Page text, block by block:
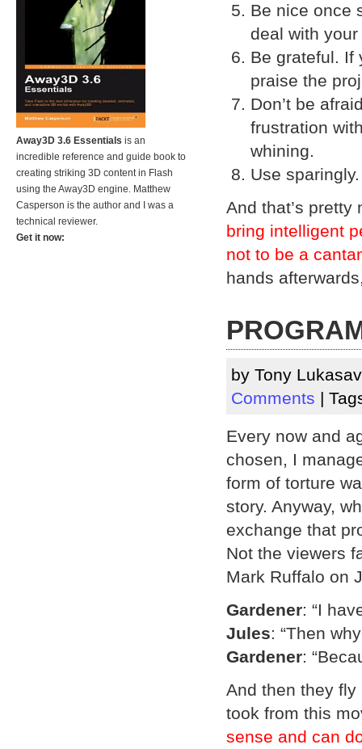
Be nice once
deal with
Be grateful. If
praise the
Don’t be
frustration
whining.
Use
And that’s
bring intelligent
not to be a
hands
by Tony
Comments |
Every now and
chosen, I
form of torture
story. Anyway,
exchange that
Not the viewers
Mark Ruffalo on
Gardener: “I
Jules: “Then
Gardener:
And then they fly
took from this
sense and can
Away3D 3.6 Essentials is an
incredible reference and guide book to
creating striking 3D content in Flash
using the Away3D engine. Matthew
Casperson is the author and I was a
technical reviewer.
Get it now: